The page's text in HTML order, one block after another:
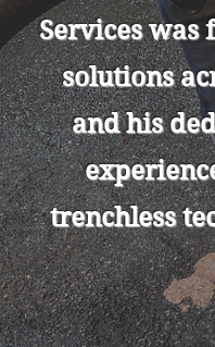
Services was
solutions
and his
trenchless